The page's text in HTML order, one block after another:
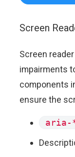
Screen
Screen
impairments
components
ensure the
aria-